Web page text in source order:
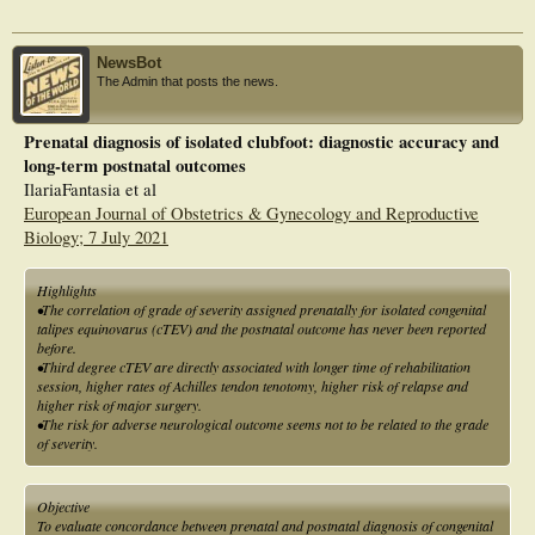
NewsBot
The Admin that posts the news.
Prenatal diagnosis of isolated clubfoot: diagnostic accuracy and
long-term postnatal outcomes
IlariaFantasia et al
European Journal of Obstetrics & Gynecology and Reproductive
Biology; 7 July 2021
Highlights
•The correlation of grade of severity assigned prenatally for isolated congenital
talipes equinovarus (cTEV) and the postnatal outcome has never been reported
before.
•Third degree cTEV are directly associated with longer time of rehabilitation
session, higher rates of Achilles tendon tenotomy, higher risk of relapse and
higher risk of major surgery.
•The risk for adverse neurological outcome seems not to be related to the grade
of severity.
Objective
To evaluate concordance between prenatal and postnatal diagnosis of congenital